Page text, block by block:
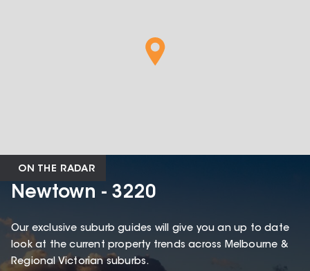
ON THE RADAR
Newtown - 3220
Our exclusive suburb guides will give you an up to date
look at the current property trends across Melbourne &
Regional Victorian suburbs.